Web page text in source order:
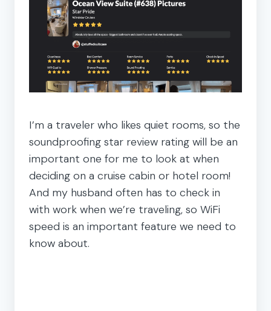
I’m a traveler who likes quiet rooms, so the
soundproofing star review rating will be an
important one for me to look at when
deciding on a cruise cabin or hotel room!
And my husband often has to check in
with work when we’re traveling, so WiFi
speed is an important feature we need to
know about.